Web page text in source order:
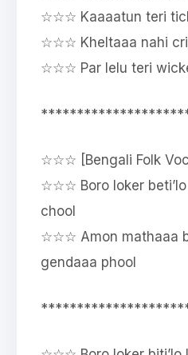
☆☆☆ Kaaaatun teri
☆☆☆ Kheltaaa nahi
☆☆☆ Par lelu teri
☆☆☆ [Bengali Folk
☆☆☆ Boro loker
chool
☆☆☆ Amon mathaaa
gendaaa phool